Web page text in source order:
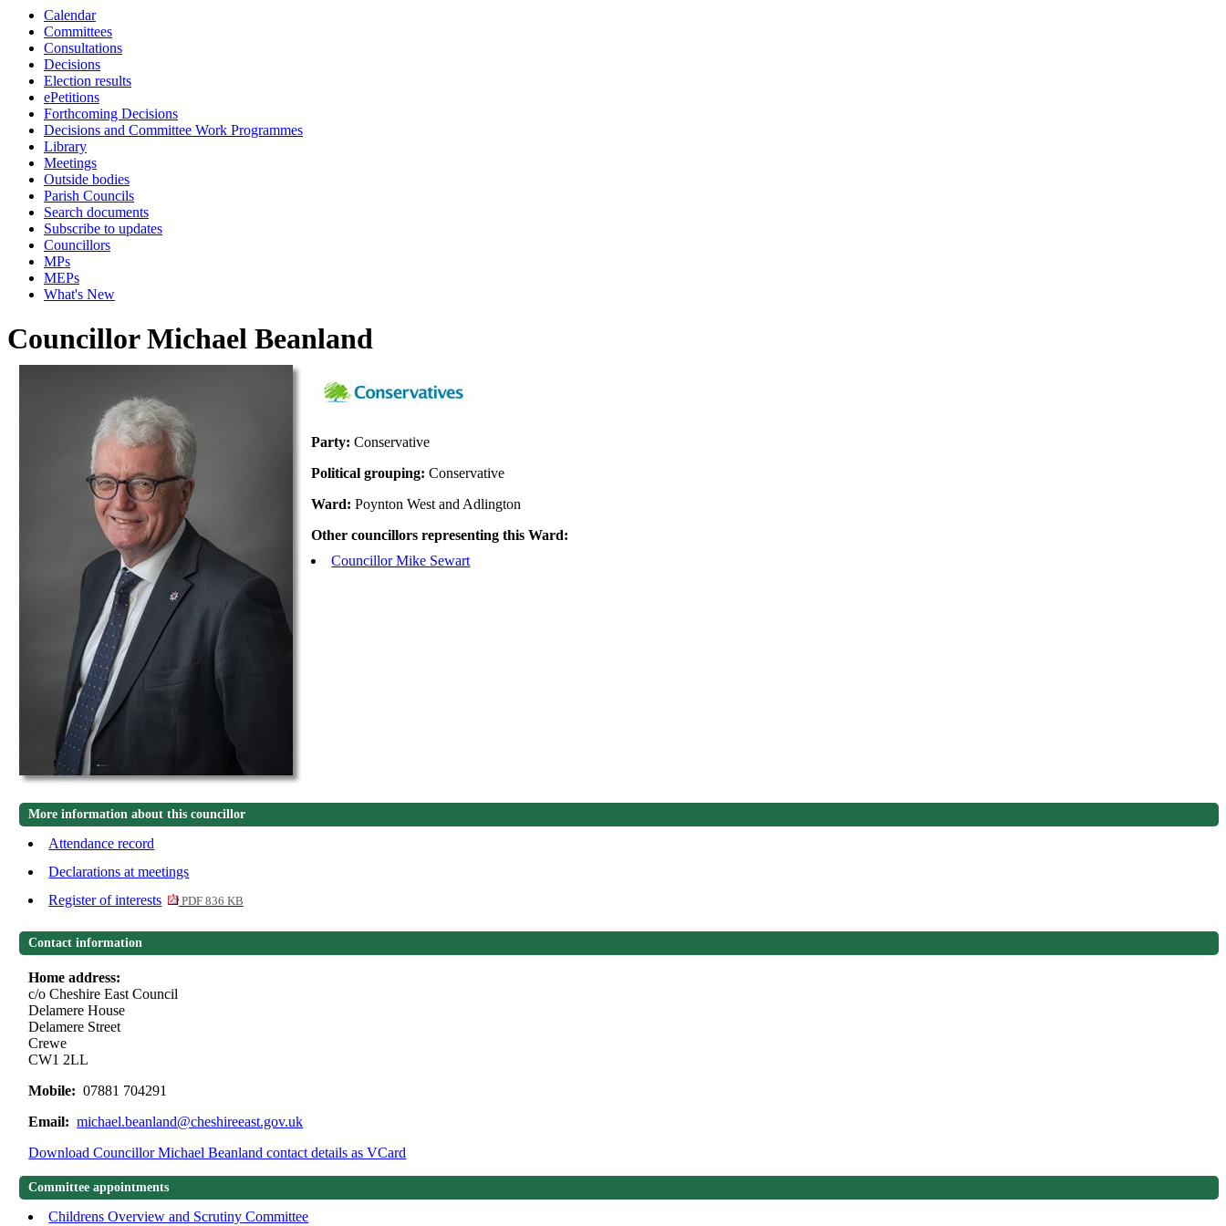
Calendar
Committees
Consultations
Decisions
Election results
ePetitions
Forthcoming Decisions
Decisions and Committee Work Programmes
Library
Meetings
Outside bodies
Parish Councils
Search documents
Subscribe to updates
Councillors
MPs
MEPs
What's New
Councillor Michael Beanland
Party:Conservative
Political grouping:Conservative
Ward:Poynton West and Adlington
Other councillors representing this Ward:
Councillor Mike Sewart
More information about this councillor
Attendance record
Declarations at meetings
Register of interests
PDF 836 KB
Contact information
Home address:
c/o Cheshire East Council
Delamere House
Delamere Street
Crewe
CW1 2LL
Mobile: 07881 704291
Email: michael.beanland@cheshireeast.gov.uk
Download Councillor Michael Beanland contact details as VCard
Committee appointments
Childrens Overview and Scrutiny Committee